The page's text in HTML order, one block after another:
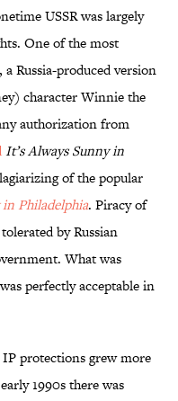
USSR was largely
One of the most
, a Russia-produced version
character Winnie the
authorization from
It’s Always Sunny in
of the popular
Philadelphia. Piracy of
by Russian
What was
perfectly acceptable in
protections grew more
1990s there was